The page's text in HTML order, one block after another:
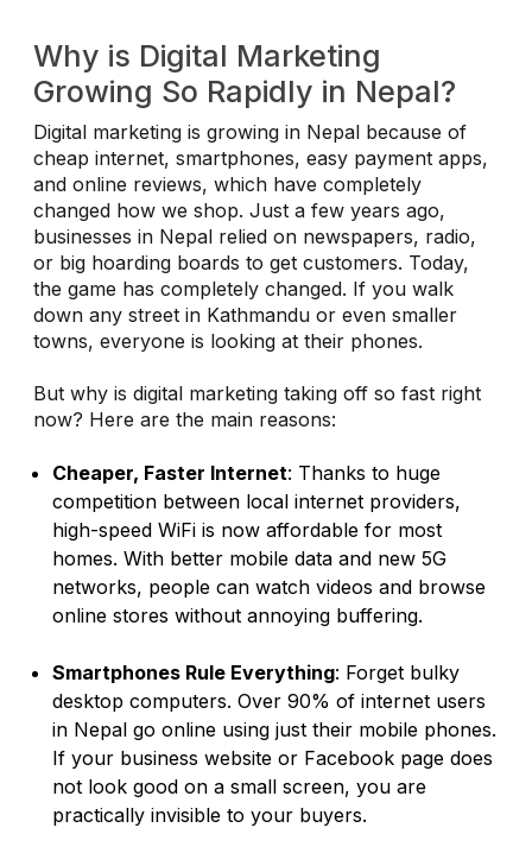
Why is Digital Marketing
Growing So Rapidly in Nepal?
Digital marketing is growing in Nepal because of
cheap internet, smartphones, easy payment apps,
and online reviews, which have completely
changed how we shop. Just a few years ago,
businesses in Nepal relied on newspapers, radio,
or big hoarding boards to get customers. Today,
the game has completely changed. If you walk
down any street in Kathmandu or even smaller
towns, everyone is looking at their phones.
But why is digital marketing taking off so fast right
now? Here are the main reasons:
Cheaper, Faster Internet: Thanks to huge
competition between local internet providers,
high-speed WiFi is now affordable for most
homes. With better mobile data and new 5G
networks, people can watch videos and browse
online stores without annoying buffering.
Smartphones Rule Everything: Forget bulky
desktop computers. Over 90% of internet users
in Nepal go online using just their mobile phones.
If your business website or Facebook page does
not look good on a small screen, you are
practically invisible to your buyers.